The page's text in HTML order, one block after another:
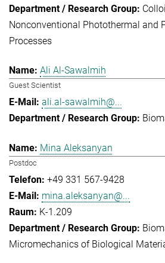
Nonconventional Photothermal and
Processes
Ali Al-Sawalmih
Guest Scientist
ali.al-sawalmih@...
Mina Aleksanyan
Postdoc
+49 331 567-9428
mina.aleksanyan@...
K-1.209
Micromechanics of Biological